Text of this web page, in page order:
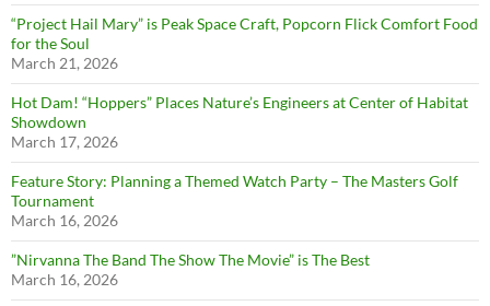
“Project Hail Mary” is Peak Space Craft, Popcorn Flick Comfort Food
for the Soul
March 21, 2026
Hot Dam! “Hoppers” Places Nature’s Engineers at Center of Habitat
Showdown
March 17, 2026
Feature Story: Planning a Themed Watch Party – The Masters Golf
Tournament
March 16, 2026
”Nirvanna The Band The Show The Movie” is The Best
March 16, 2026